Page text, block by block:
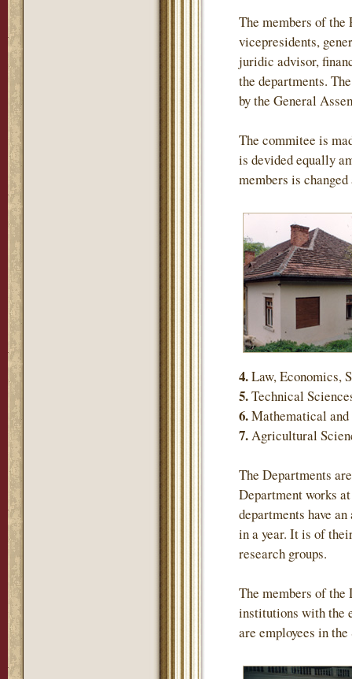
The members of the
vicepresidents,
juridic advisor,
the departments.
by the General
The commitee is
is devided equally
members is
4.Law, Economics,
5.Technical
6.Mathematical
7.Agricultural
The Departments
Department works
departments have
in a year. It is of
research groups.
The members of the
institutions with the
are employees in